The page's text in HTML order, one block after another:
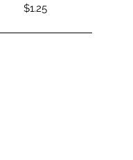
Price
$1.25